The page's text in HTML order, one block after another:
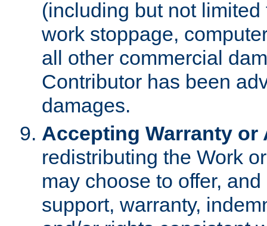
(including but not
work stoppage,
all other commercial
Contributor has been
damages.
Accepting Warranty
redistributing the Work
may choose to offer,
support, warranty,